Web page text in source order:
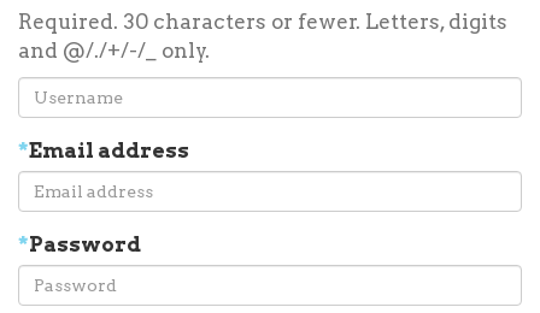
Required. 30 characters or fewer. Letters, digits
and @/./+/-/_ only.
*Email address
*Password